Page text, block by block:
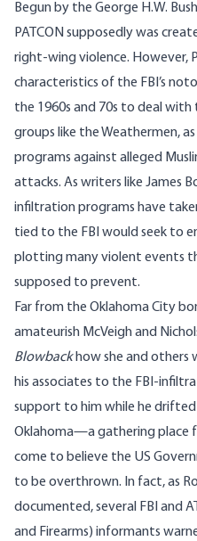
Begun by the George H.W.
PATCON supposedly was
right-wing violence. However,
characteristics of the FBI’s
the 1960s and 70s to deal
groups like the Weathermen,
programs against alleged
attacks. As writers like James
infiltration programs have
tied to the FBI would seek to
plotting many violent events
supposed to prevent.
Far from the Oklahoma City
amateurish McVeigh and
Blowbackhow she and others
his associates to the FBI-
support to him while he drifted
Oklahoma—a gathering place
come to believe the US
to be overthrown. In fact, as
documented, several FBI and
and Firearms) informants